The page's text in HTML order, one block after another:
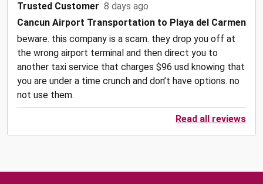
Trusted Customer 8 days ago
Cancun Airport Transportation to Playa del Carmen
beware. this company is a scam. they drop you off at
the wrong airport terminal and then direct you to
another taxi service that charges $96 usd knowing that
you are under a time crunch and don’t have options. no
not use them.
Read all reviews